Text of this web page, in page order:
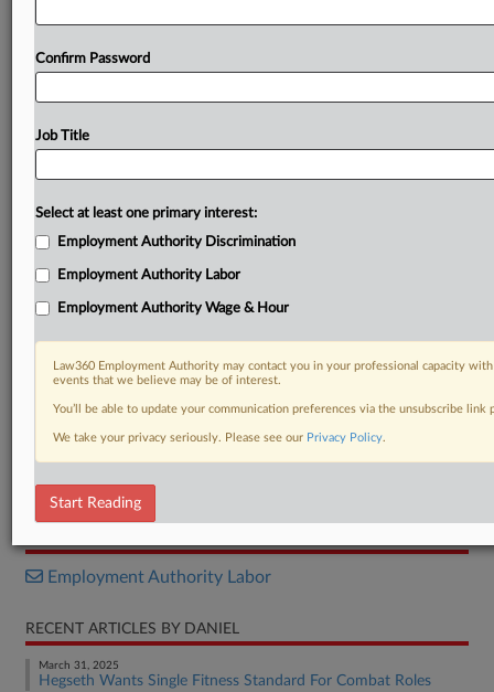
DOCUMENTS
Decision
Employment Authority Labor
RECENT ARTICLES BY DANIEL
March 31, 2025
Hegseth Wants Single Fitness Standard For Combat Roles
Confirm Password
Job Title
Select at least one primary interest:
Employment Authority Discrimination
Employment Authority Labor
Employment Authority Wage & Hour
Law360 Employment Authority may contact you in your professional capacity
events that we believe may be of interest.
You’ll be able to update your communication preferences via the unsubscribe
We take your privacy seriously. Please see our Privacy Policy.
Start Reading